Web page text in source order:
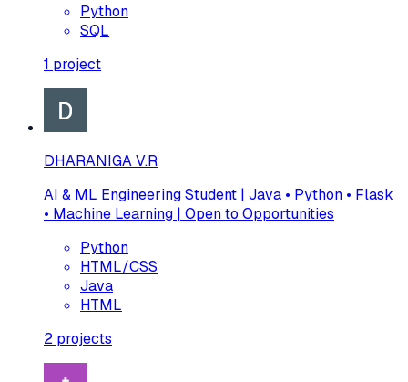
Python
SQL
1 project
DHARANIGA V.R
AI & ML Engineering Student | Java • Python • Flask
• Machine Learning | Open to Opportunities
Python
HTML/CSS
Java
HTML
2 projects